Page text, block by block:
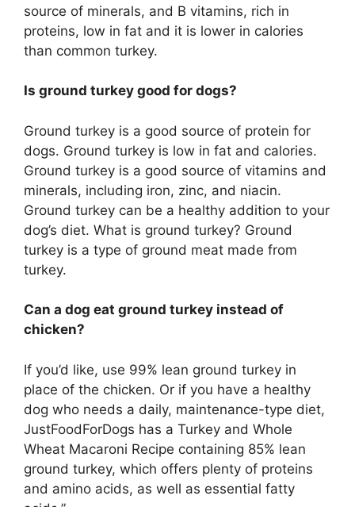
source of minerals, and B vitamins, rich in
proteins, low in fat and it is lower in calories
than common turkey.
Is ground turkey good for dogs?
Ground turkey is a good source of protein for
dogs. Ground turkey is low in fat and calories.
Ground turkey is a good source of vitamins and
minerals, including iron, zinc, and niacin.
Ground turkey can be a healthy addition to your
dog’s diet. What is ground turkey? Ground
turkey is a type of ground meat made from
turkey.
Can a dog eat ground turkey instead of
chicken?
If you’d like, use 99% lean ground turkey in
place of the chicken. Or if you have a healthy
dog who needs a daily, maintenance-type diet,
JustFoodForDogs has a Turkey and Whole
Wheat Macaroni Recipe containing 85% lean
ground turkey, which offers plenty of proteins
and amino acids, as well as essential fatty